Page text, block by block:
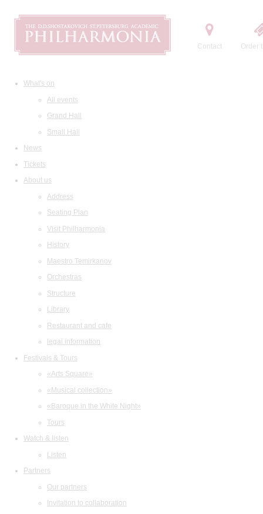
Contact Order
What's on
All events
Grand Hall
Small Hall
News
Tickets
About us
Address
Seating Plan
Visit Philharmonia
History
Maestro Temirkanov
Orchestras
Structure
Library
Restaurant and cafe
legal information
Festivals & Tours
«Arts Square»
«Musical collection»
«Baroque in the White Night»
Tours
Watch & listen
Listen
Partners
Our partners
Invitation to collaboration